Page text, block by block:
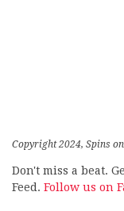
Copyright 2024, Spins
Don't miss a beat.
Feed. Follow us on